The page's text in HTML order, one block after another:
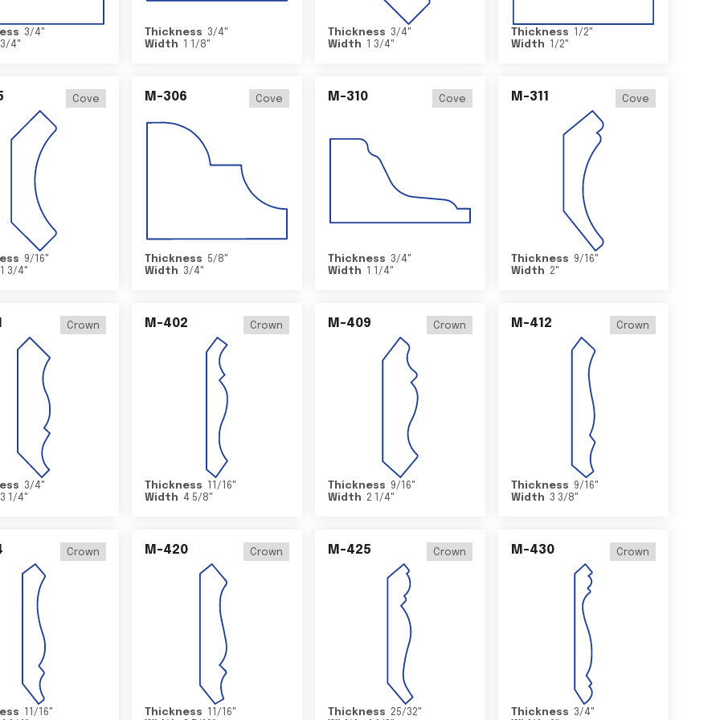
3/4"
3/4"
Thickness 3/4"
Width
1 1/8"
Thickness 3/4"
Width
1 3/4"
Thickness 1/2"
Width
1/2"
Cove
9/16"
1 3/4"
M-306 Cove
Thickness 5/8"
Width
3/4"
M-310 Cove
Thickness 3/4"
Width
1 1/4"
M-311 Cove
Thickness 9/16"
Width 2"
Crown
3/4"
3 1/4"
M-402 Crown
Thickness 11/16"
Width
4 5/8"
M-409 Crown
Thickness 9/16"
Width 2 1/4"
M-412 Crown
Thickness 9/16"
Width
3 3/8"
Crown
11/16"
M-420 Crown
Thickness 11/16"
M-425 Crown
Thickness 25/32"
M-430 Crown
Thickness 3/4"